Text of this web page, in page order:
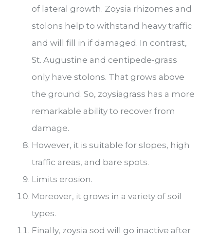
of lateral growth. Zoysia rhizomes and
stolons help to withstand heavy traffic
and will fill in if damaged. In contrast,
St. Augustine and centipede-grass
only have stolons. That grows above
the ground. So, zoysiagrass has a more
remarkable ability to recover from
damage.
However, it is suitable for slopes, high
traffic areas, and bare spots.
Limits erosion.
Moreover, it grows in a variety of soil
types.
Finally, zoysia sod will go inactive after